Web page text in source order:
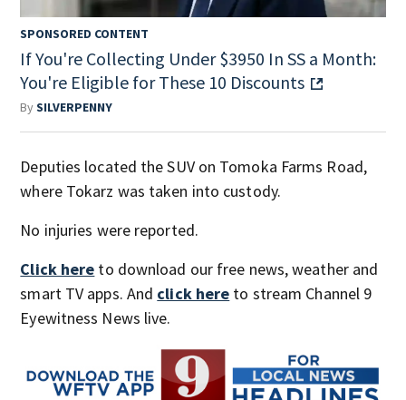
SPONSORED CONTENT
If You're Collecting Under $3950 In SS a Month:
You're Eligible for These 10 Discounts
BySILVERPENNY
Deputies located the SUV on Tomoka Farms Road,
where Tokarz was taken into custody.
No injuries were reported.
Click here to download our free news, weather and
smart TV apps. And click here to stream Channel 9
Eyewitness News live.